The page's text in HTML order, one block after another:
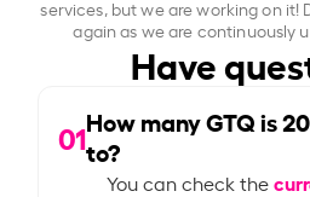
services, but we are working on it!
again as we are continuously
Have
01How many GTQ is
to?
You can check the